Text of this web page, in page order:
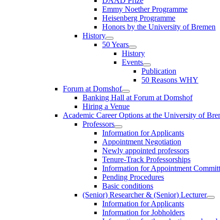
Emmy Noether Programme
Heisenberg Programme
Honors by the University of Bremen
History
50 Years
History
Events
Publication
50 Reasons WHY
Forum at Domshof
Banking Hall at Forum at Domshof
Hiring a Venue
Academic Career Options at the University of
Professors
Information for Applicants
Appointment Negotiation
Newly appointed professors
Tenure-Track Professorships
Information for Appointment
Pending Procedures
Basic conditions
(Senior) Researcher & (Senior) Lecturer
Information for Applicants
Information for Jobholders